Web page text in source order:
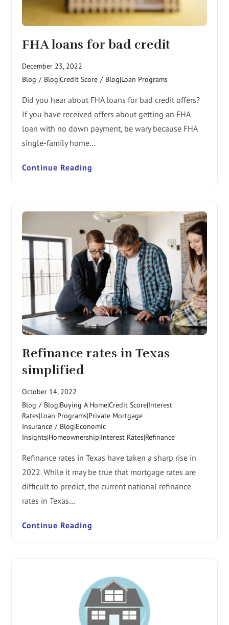
FHA loans for bad credit
December 23, 2022
Blog / Blog|Credit Score / Blog|Loan Programs
Did you hear about FHA loans for bad credit offers?
If you have received offers about getting an FHA
loan with no down payment, be wary because FHA
single-family home…
Continue Reading
Refinance rates in Texas
simplified
October 14, 2022
Blog / Blog|Buying A Home|Credit Score|Interest
Rates|Loan Programs|Private Mortgage
Insurance / Blog|Economic
Insights|Homeownership|Interest Rates|Refinance
Refinance rates in Texas have taken a sharp rise in
2022. While it may be true that mortgage rates are
difficult to predict, the current national refinance
rates in Texas…
Continue Reading